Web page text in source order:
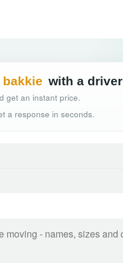
with a driver
get an instant price.
a response in seconds.